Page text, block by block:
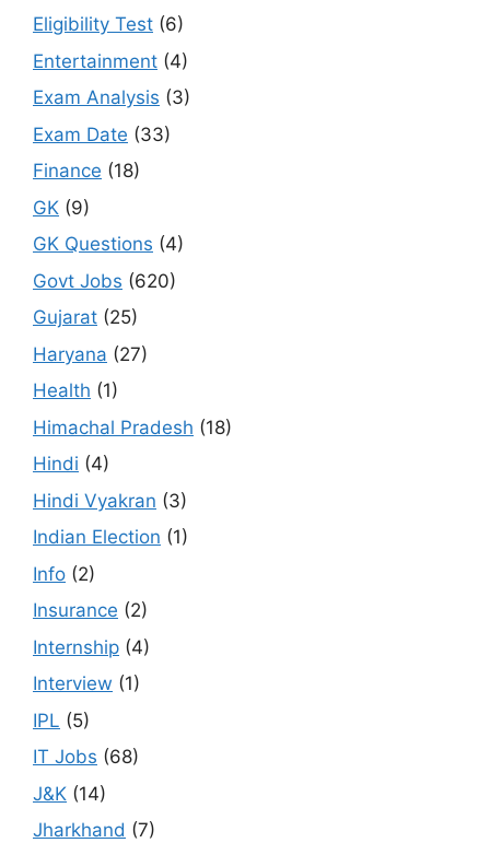
Eligibility Test (6)
Entertainment (4)
Exam Analysis (3)
Exam Date (33)
Finance (18)
GK (9)
GK Questions (4)
Govt Jobs (620)
Gujarat (25)
Haryana (27)
Health (1)
Himachal Pradesh (18)
Hindi (4)
Hindi Vyakran (3)
Indian Election (1)
Info (2)
Insurance (2)
Internship (4)
Interview (1)
IPL (5)
IT Jobs (68)
J&K (14)
Jharkhand (7)